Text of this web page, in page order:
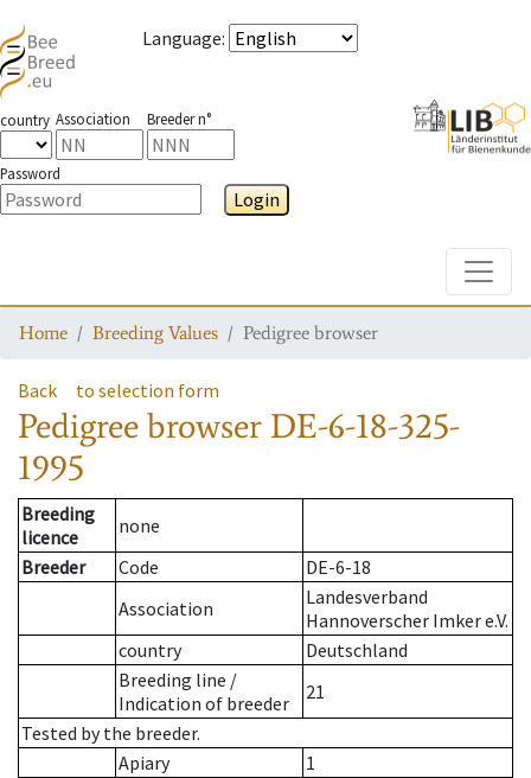
Language:
country Association Breeder n°
Password
Login
Home Breeding Values Pedigree browser
Back to selection form
Pedigree browser DE-6-18-325-
1995
Breeding
licence
none
Breeder
Code
DE-6-18
Association
Landesverband
Hannoverscher Imker e.V.
country
Deutschland
Breeding line /
Indication of breeder
21
Tested by the breeder.
Apiary
1